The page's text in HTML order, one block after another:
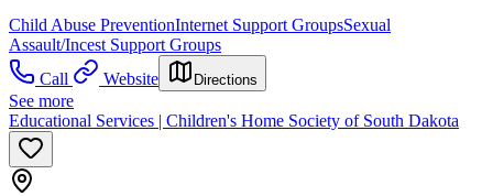
Child Abuse PreventionInternet Support GroupsSexual
Assault/Incest Support Groups
Call
Website Directions
See more
Educational Services | Children's Home Society of South Dakota